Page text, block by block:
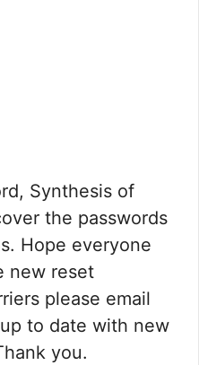
Synthesis of
the passwords
Hope everyone
new reset
please email
to date with new
you.